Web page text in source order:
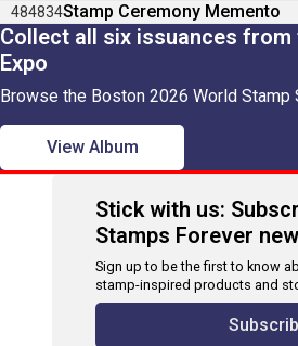
484834Stamp Ceremony Memento
Collect all six issuances from
Expo
Browse the Boston 2026 World Stamp
View Album
Stick with us:
Stamps Forever
Sign up to be the first to know
stamp-inspired products and